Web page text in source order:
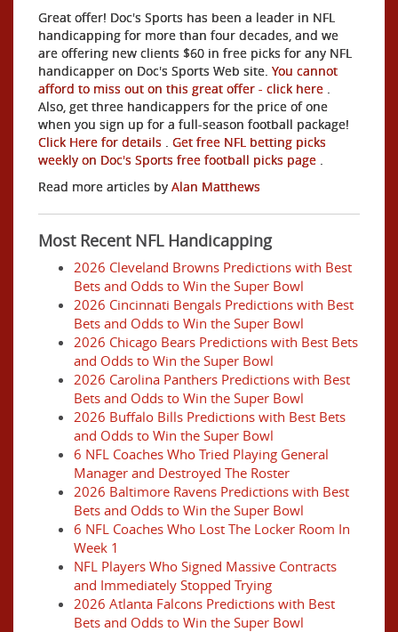
Great offer! Doc's Sports has been a leader in NFL
handicapping for more than four decades, and we
are offering new clients $60 in free picks for any NFL
handicapper on Doc's Sports Web site. You cannot
afford to miss out on this great offer - click here .
Also, get three handicappers for the price of one
when you sign up for a full-season football package!
Click Here for details . Get free NFL betting picks
weekly on Doc's Sports free football picks page .
Read more articles by Alan Matthews
Most Recent NFL Handicapping
2026 Cleveland Browns Predictions with Best
Bets and Odds to Win the Super Bowl
2026 Cincinnati Bengals Predictions with Best
Bets and Odds to Win the Super Bowl
2026 Chicago Bears Predictions with Best Bets
and Odds to Win the Super Bowl
2026 Carolina Panthers Predictions with Best
Bets and Odds to Win the Super Bowl
2026 Buffalo Bills Predictions with Best Bets
and Odds to Win the Super Bowl
6 NFL Coaches Who Tried Playing General
Manager and Destroyed The Roster
2026 Baltimore Ravens Predictions with Best
Bets and Odds to Win the Super Bowl
6 NFL Coaches Who Lost The Locker Room In
Week 1
NFL Players Who Signed Massive Contracts
and Immediately Stopped Trying
2026 Atlanta Falcons Predictions with Best
Bets and Odds to Win the Super Bowl